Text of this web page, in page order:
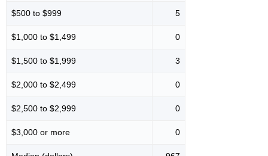
$500 to $999 5
$1,000 to $1,499 0
$1,500 to $1,999 3
$2,000 to $2,499 0
$2,500 to $2,999 0
$3,000 or more 0